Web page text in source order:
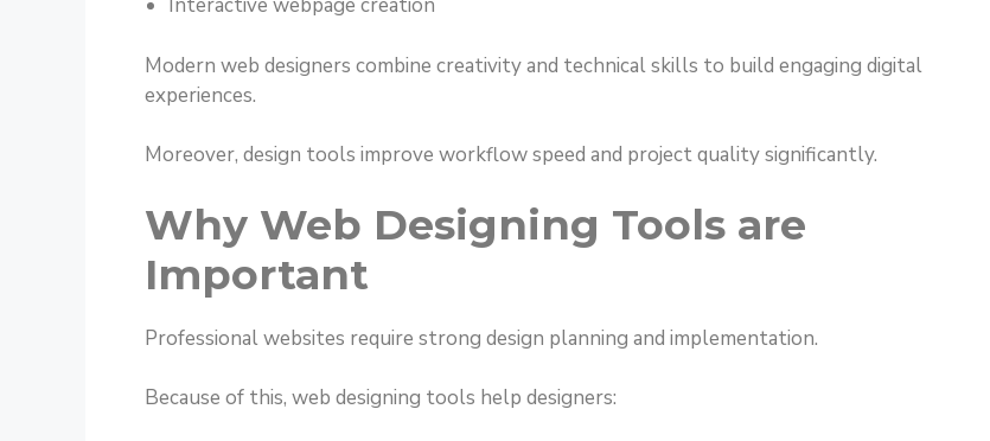
Interactive webpage creation
Modern web designers combine creativity and technical skills to build engaging digital
experiences.
Moreover, design tools improve workflow speed and project quality significantly.
Why Web Designing Tools are
Important
Professional websites require strong design planning and implementation.
Because of this, web designing tools help designers: